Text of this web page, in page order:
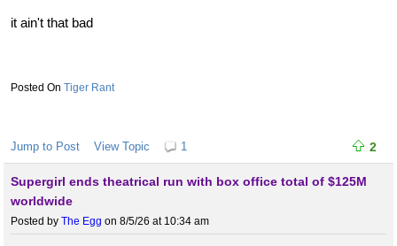
it ain't that bad
Tiger Rant
Jump to Post View Topic 1 2
Supergirl ends theatrical run with box office total of $125M
worldwide
Posted by The Egg on 8/5/26 at 10:34 am